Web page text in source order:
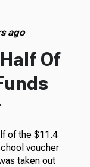
ago
Of
of the $11.4
voucher
taken out